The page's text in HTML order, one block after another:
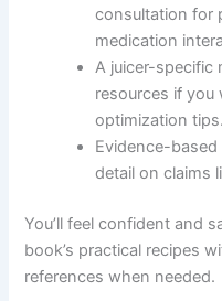
consultation for
medication
A juicer-specific
resources if you
optimization tips.
Evidence-
detail on claims
You’ll feel confident and
book’s practical recipes
references when needed.